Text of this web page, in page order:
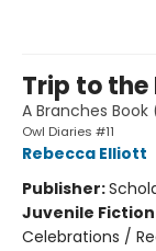
Trip to the
A Branches Book
Owl Diaries #11
Rebecca Elliott
Publisher:
Juvenile Fiction
Celebrations /